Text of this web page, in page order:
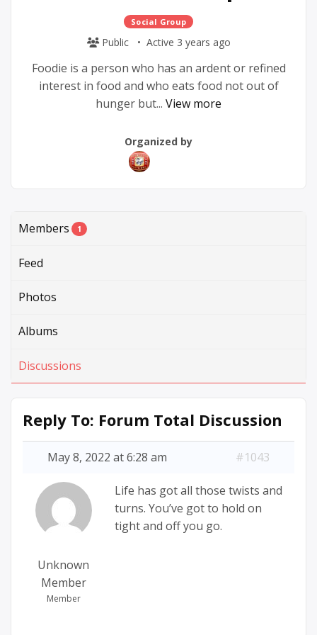
Social Group
Public Active 3 years ago
Foodie is a person who has an ardent or refined
interest in food and who eats food not out of
hunger but... View more
Group
Parent
Group
Organizers
Organized by
Members 1
Feed
Photos
Albums
Discussions
Reply To: Forum Total Discussion
May 8, 2022 at 6:28 am #1043
Unknown
Member
Member
Life has got all those twists and
turns. You’ve got to hold on
tight and off you go.